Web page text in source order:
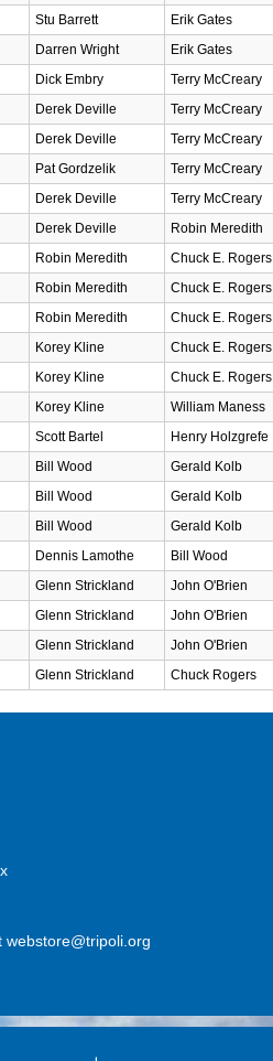
Stu Barrett Erik Gates
Darren Wright Erik Gates
Dick Embry Terry McCreary
Derek Deville Terry McCreary
Derek Deville Terry McCreary
Pat Gordzelik Terry McCreary
Derek Deville Terry McCreary
Derek Deville Robin Meredith
Robin Meredith Chuck E. Rogers
Robin Meredith Chuck E. Rogers
Robin Meredith Chuck E. Rogers
Korey Kline Chuck E. Rogers
Korey Kline Chuck E. Rogers
Korey Kline William Maness
Scott Bartel Henry Holzgrefe
Bill Wood Gerald Kolb
Bill Wood Gerald Kolb
Bill Wood Gerald Kolb
Dennis Lamothe Bill Wood
Glenn Strickland John O'Brien
Glenn Strickland John O'Brien
Glenn Strickland John O'Brien
Glenn Strickland Chuck Rogers